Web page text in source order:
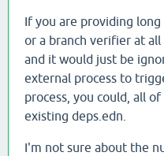
If you are providing
or a branch verifier at
and it would just be
external process to
process, you could, all
existing deps.edn.
I'm not sure about the